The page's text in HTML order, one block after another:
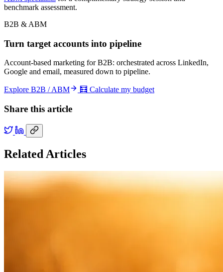
benchmark assessment.
B2B & ABM
Turn target accounts into pipeline
Account-based marketing for B2B: orchestrated across LinkedIn,
Google and email, measured down to pipeline.
Explore B2B / ABM 🧮 Calculate my budget
Share this article
Related Articles